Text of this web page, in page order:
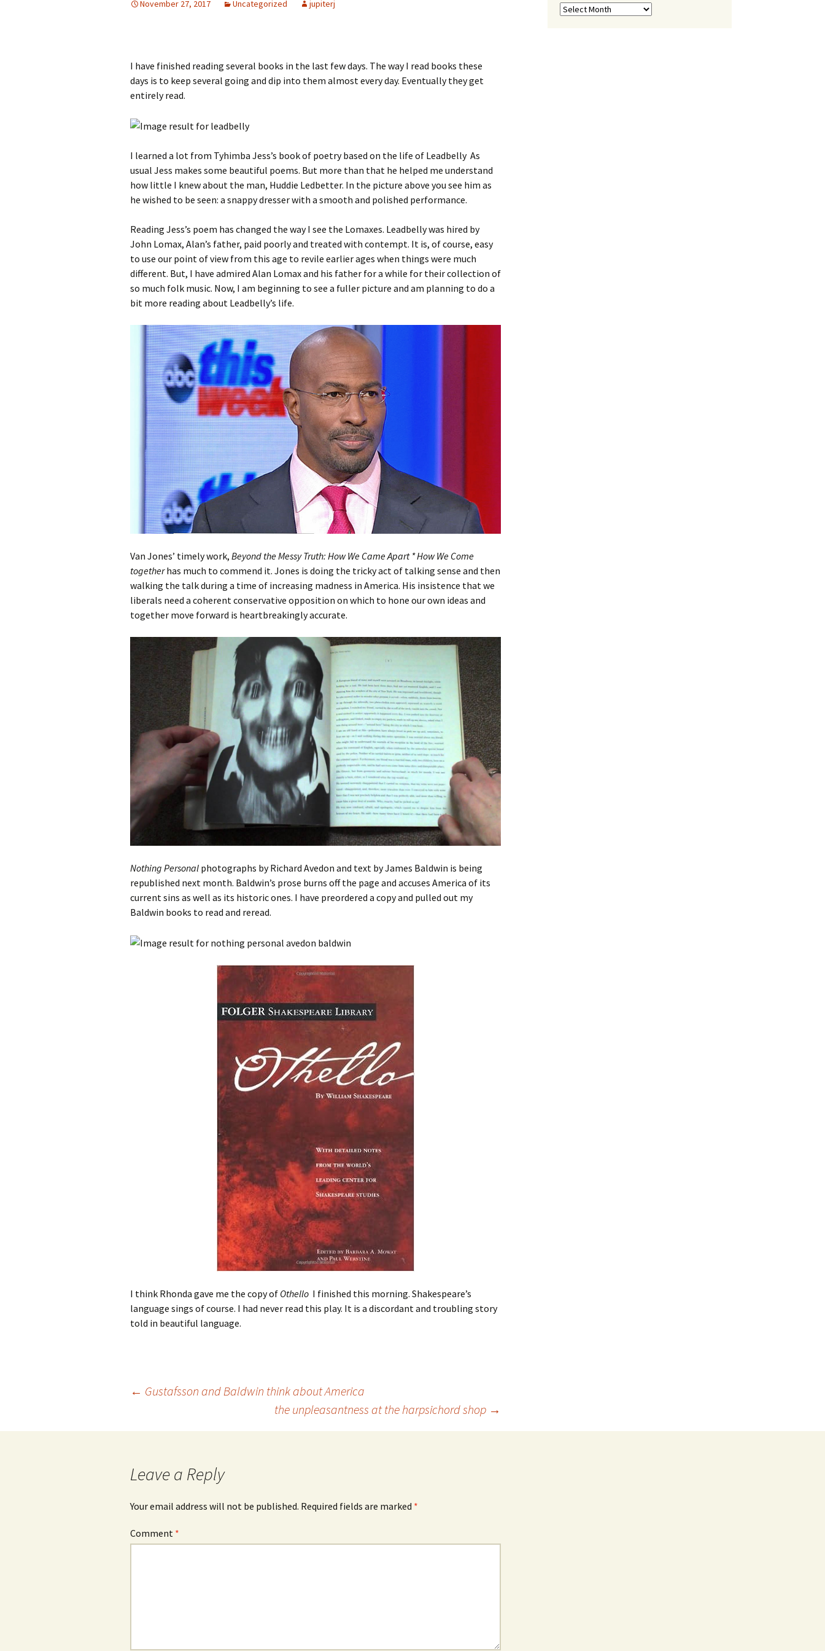
November 27, 2017 Uncategorized jupiterj
I have finished reading several books in the last few days. The way I read books these
days is to keep several going and dip into them almost every day. Eventually they get
entirely read.
I learned a lot from Tyhimba Jess’s book of poetry based on the life of Leadbelly As
usual Jess makes some beautiful poems. But more than that he helped me understand
how little I knew about the man, Huddie Ledbetter. In the picture above you see him as
he wished to be seen: a snappy dresser with a smooth and polished performance.
Reading Jess’s poem has changed the way I see the Lomaxes. Leadbelly was hired by
John Lomax, Alan’s father, paid poorly and treated with contempt. It is, of course, easy
to use our point of view from this age to revile earlier ages when things were much
different. But, I have admired Alan Lomax and his father for a while for their collection of
so much folk music. Now, I am beginning to see a fuller picture and am planning to do a
bit more reading about Leadbelly’s life.
Van Jones’ timely work, Beyond the Messy Truth: How We Came Apart * How We Come
togetherhas much to commend it. Jones is doing the tricky act of talking sense and then
walking the talk during a time of increasing madness in America. His insistence that we
liberals need a coherent conservative opposition on which to hone our own ideas and
together move forward is heartbreakingly accurate.
Nothing Personal photographs by Richard Avedon and text by James Baldwin is being
republished next month. Baldwin’s prose burns off the page and accuses America of its
current sins as well as its historic ones. I have preordered a copy and pulled out my
Baldwin books to read and reread.
I think Rhonda gave me the copy of Othello I finished this morning. Shakespeare’s
language sings of course. I had never read this play. It is a discordant and troubling story
told in beautiful language.
navigation
← Gustafsson and Baldwin think about America
the unpleasantness at the harpsichord shop →
Leave a Reply
Your email address will not be published. Required fields are marked *
Comment *